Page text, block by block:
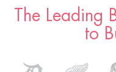
The Leading
to